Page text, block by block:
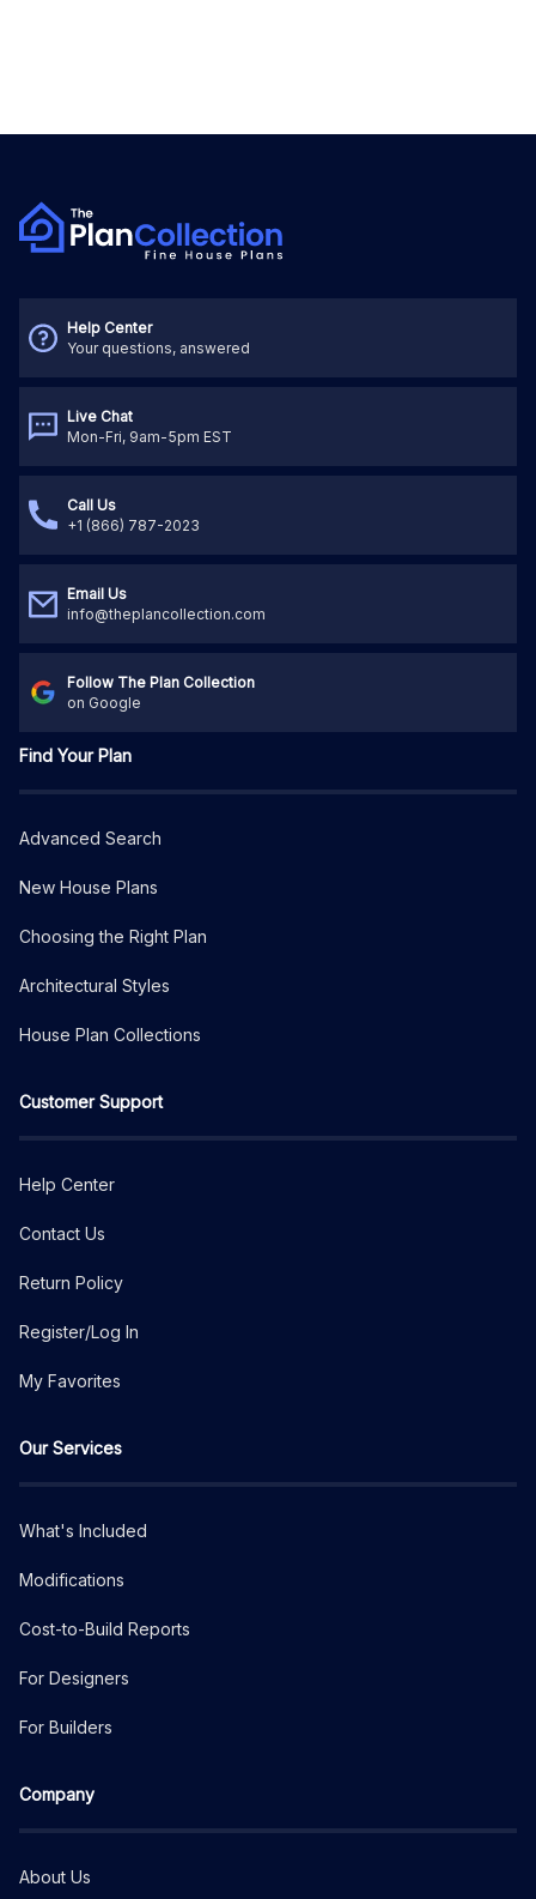
Help Center
Your questions, answered
Live Chat
Mon-Fri, 9am-5pm EST
Call Us
+1 (866) 787-2023
Email Us
info@theplancollection.com
Follow The Plan Collection
on Google
Find Your Plan
Advanced Search
New House Plans
Choosing the Right Plan
Architectural Styles
House Plan Collections
Customer Support
Help Center
Contact Us
Return Policy
Register/Log In
My Favorites
Our Services
What's Included
Modifications
Cost-to-Build Reports
For Designers
For Builders
Company
About Us